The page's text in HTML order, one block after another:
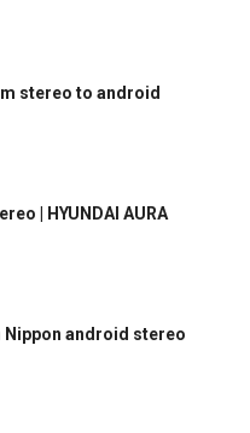
stereo to android
| HYUNDAI AURA
Nippon android stereo